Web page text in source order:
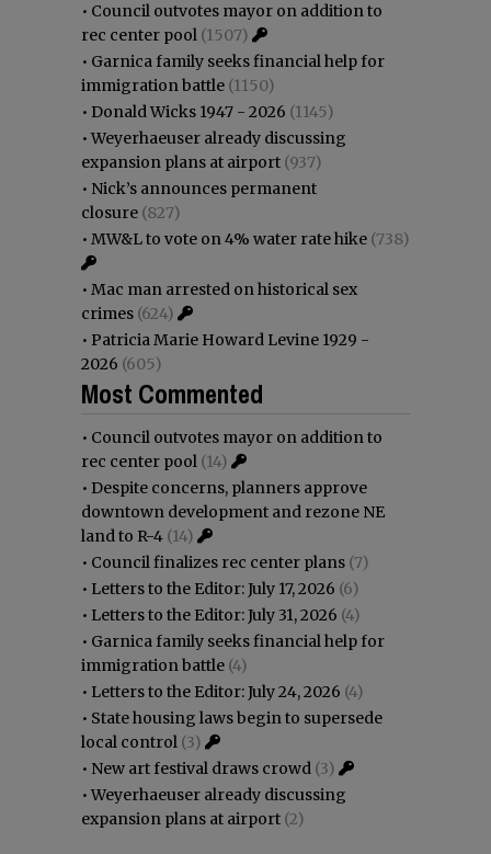
• Council outvotes mayor on addition to
rec center pool (1507)
• Garnica family seeks financial help for
immigration battle (1150)
• Donald Wicks 1947 - 2026 (1145)
•Weyerhaeuser already discussing
expansion plans at airport (937)
• Nick’s announces permanent
closure (827)
• MW&L to vote on 4% water rate hike (738)
• Mac man arrested on historical sex
crimes (624)
• Patricia Marie Howard Levine 1929 -
2026 (605)
Most Commented
• Council outvotes mayor on addition to
rec center pool (14)
• Despite concerns, planners approve
downtown development and rezone NE
land to R-4 (14)
• Council finalizes rec center plans (7)
• Letters to the Editor: July 17, 2026 (6)
• Letters to the Editor: July 31, 2026 (4)
• Garnica family seeks financial help for
immigration battle (4)
• Letters to the Editor: July 24, 2026 (4)
• State housing laws begin to supersede
local control (3)
• New art festival draws crowd (3)
•Weyerhaeuser already discussing
expansion plans at airport (2)